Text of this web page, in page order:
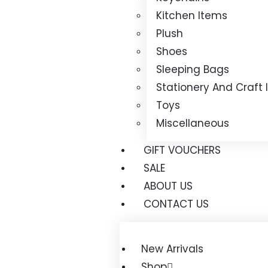
Kitchen Items
Plush
Shoes
Sleeping Bags
Stationery And Craft
Toys
Miscellaneous
GIFT VOUCHERS
SALE
ABOUT US
CONTACT US
New Arrivals